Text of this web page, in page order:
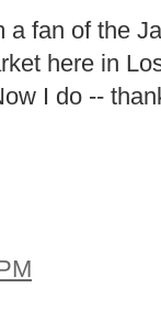
a fan of the
here in
I do --